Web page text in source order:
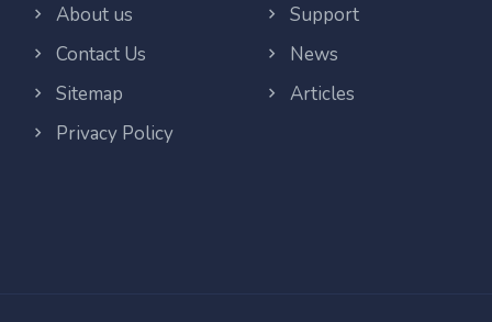
About us
Contact Us
Sitemap
Privacy Policy
Support
News
Articles